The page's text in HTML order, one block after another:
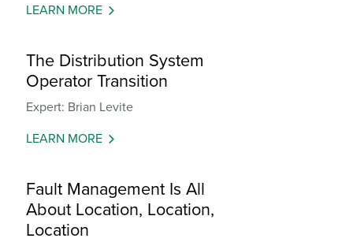
LEARN MORE
The Distribution System
Operator Transition
Expert: Brian Levite
LEARN MORE
Fault Management Is All
About Location, Location,
Location